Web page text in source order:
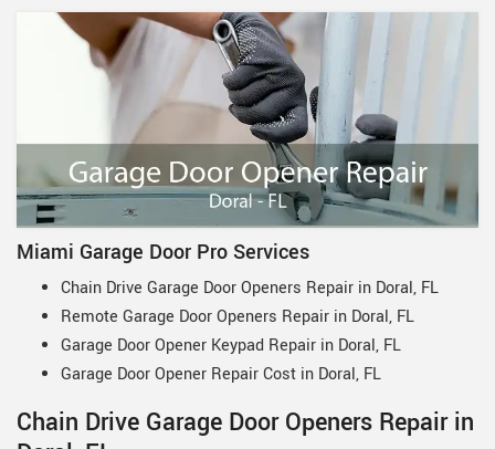
Miami Garage Door Pro Services
Chain Drive Garage Door Openers Repair in Doral, FL
Remote Garage Door Openers Repair in Doral, FL
Garage Door Opener Keypad Repair in Doral, FL
Garage Door Opener Repair Cost in Doral, FL
Chain Drive Garage Door Openers Repair in